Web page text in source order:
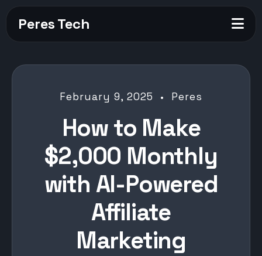
Peres Tech
February 9, 2025 • Peres
How to Make
$2,000 Monthly
with AI-Powered
Affiliate
Marketing